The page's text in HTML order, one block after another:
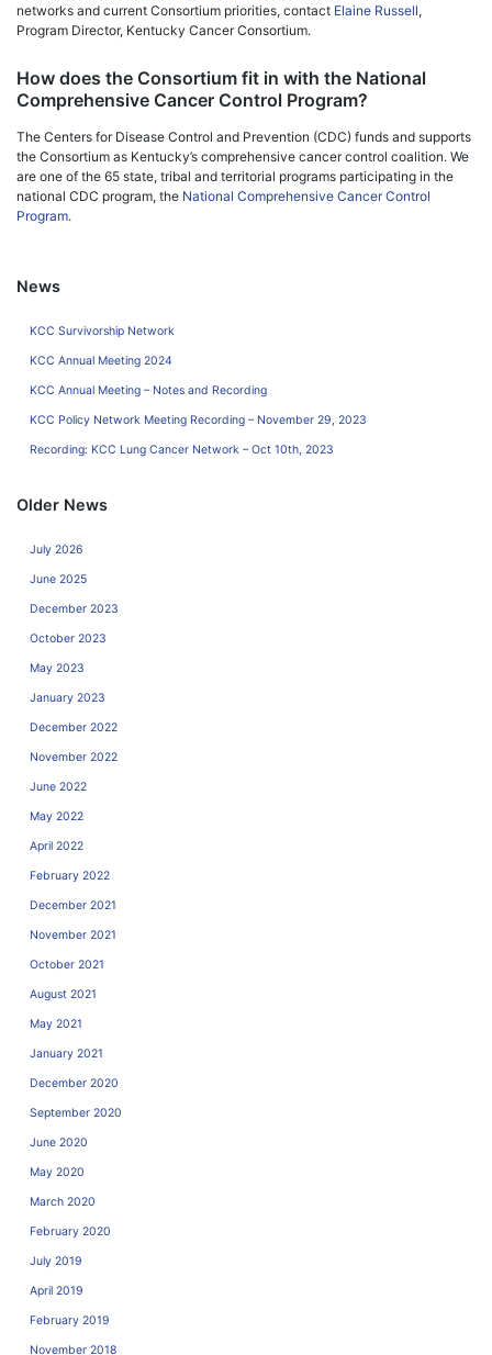
networks and current Consortium priorities, contact Elaine Russell,
Program Director, Kentucky Cancer Consortium.
How does the Consortium fit in with the National
Comprehensive Cancer Control Program?
The Centers for Disease Control and Prevention (CDC) funds and supports
the Consortium as Kentucky’s comprehensive cancer control coalition. We
are one of the 65 state, tribal and territorial programs participating in the
national CDC program, the National Comprehensive Cancer Control
Program.
News
KCC Survivorship Network
KCC Annual Meeting 2024
KCC Annual Meeting – Notes and Recording
KCC Policy Network Meeting Recording – November 29, 2023
Recording: KCC Lung Cancer Network – Oct 10th, 2023
Older News
July 2026
June 2025
December 2023
October 2023
May 2023
January 2023
December 2022
November 2022
June 2022
May 2022
April 2022
February 2022
December 2021
November 2021
October 2021
August 2021
May 2021
January 2021
December 2020
September 2020
June 2020
May 2020
March 2020
February 2020
July 2019
April 2019
February 2019
November 2018